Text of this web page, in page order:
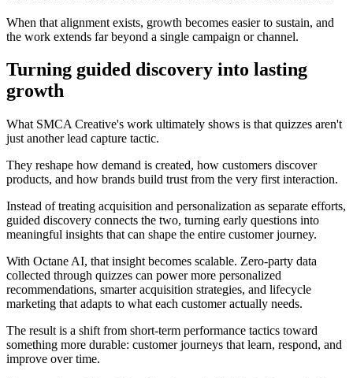
When that alignment exists, growth becomes easier to sustain, and
the work extends far beyond a single campaign or channel.
Turning guided discovery into lasting
growth
What SMCA Creative's work ultimately shows is that quizzes aren't
just another lead capture tactic.
They reshape how demand is created, how customers discover
products, and how brands build trust from the very first interaction.
Instead of treating acquisition and personalization as separate efforts,
guided discovery connects the two, turning early questions into
meaningful insights that can shape the entire customer journey.
With Octane AI, that insight becomes scalable. Zero-party data
collected through quizzes can power more personalized
recommendations, smarter acquisition strategies, and lifecycle
marketing that adapts to what each customer actually needs.
The result is a shift from short-term performance tactics toward
something more durable: customer journeys that learn, respond, and
improve over time.